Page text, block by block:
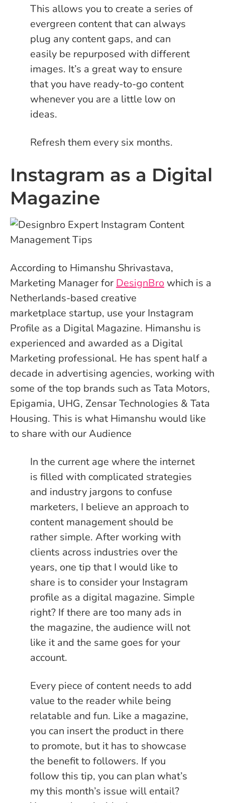
This allows you to create a series of
evergreen content that can always
plug any content gaps, and can
easily be repurposed with different
images. It’s a great way to ensure
that you have ready-to-go content
whenever you are a little low on
ideas.
Refresh them every six months.
Instagram as a Digital
Magazine
According to Himanshu Shrivastava,
Marketing Manager for DesignBro which is a
Netherlands-based creative
marketplace startup, use your Instagram
Profile as a Digital Magazine. Himanshu is
experienced and awarded as a Digital
Marketing professional. He has spent half a
decade in advertising agencies, working with
some of the top brands such as Tata Motors,
Epigamia, UHG, Zensar Technologies & Tata
Housing. This is what Himanshu would like
to share with our Audience
In the current age where the internet
is filled with complicated strategies
and industry jargons to confuse
marketers, I believe an approach to
content management should be
rather simple. After working with
clients across industries over the
years, one tip that I would like to
share is to consider your Instagram
profile as a digital magazine. Simple
right? If there are too many ads in
the magazine, the audience will not
like it and the same goes for your
account.
Every piece of content needs to add
value to the reader while being
relatable and fun. Like a magazine,
you can insert the product in there
to promote, but it has to showcase
the benefit to followers. If you
follow this tip, you can plan what’s
my this month’s issue will entail?